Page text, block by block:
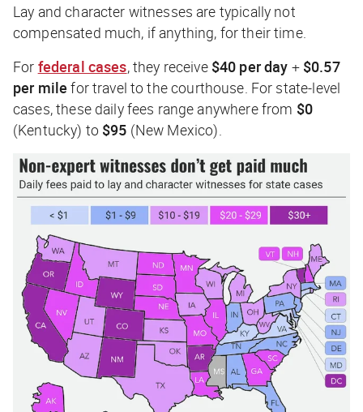
Lay and character witnesses are typically not
compensated much, if anything, for their time.
For federal cases, they receive $40 per day + $0.57
per mile for travel to the courthouse. For state-level
cases, these daily fees range anywhere from $0
(Kentucky) to $95 (New Mexico).